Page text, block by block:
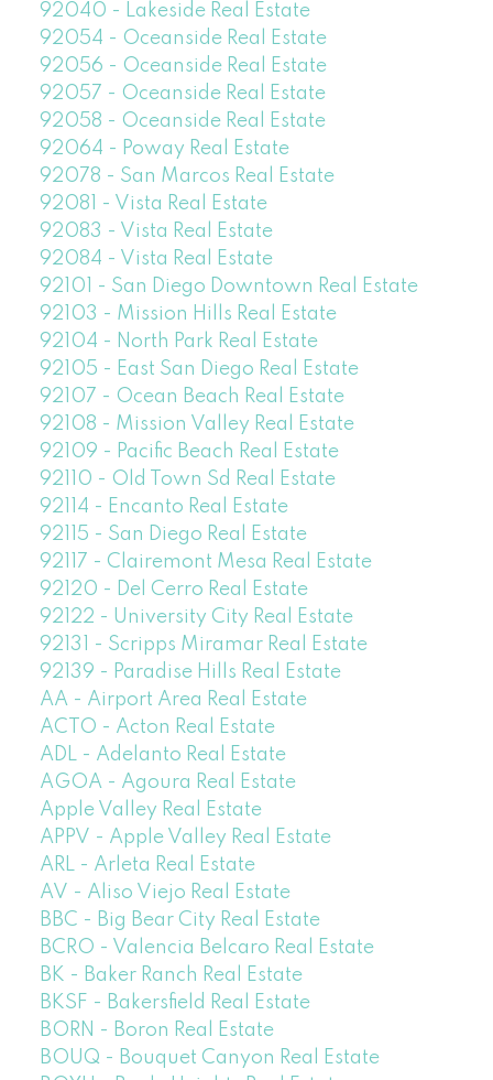
92040 - Lakeside Real Estate
92054 - Oceanside Real Estate
92056 - Oceanside Real Estate
92057 - Oceanside Real Estate
92058 - Oceanside Real Estate
92064 - Poway Real Estate
92078 - San Marcos Real Estate
92081 - Vista Real Estate
92083 - Vista Real Estate
92084 - Vista Real Estate
92101 - San Diego Downtown Real Estate
92103 - Mission Hills Real Estate
92104 - North Park Real Estate
92105 - East San Diego Real Estate
92107 - Ocean Beach Real Estate
92108 - Mission Valley Real Estate
92109 - Pacific Beach Real Estate
92110 - Old Town Sd Real Estate
92114 - Encanto Real Estate
92115 - San Diego Real Estate
92117 - Clairemont Mesa Real Estate
92120 - Del Cerro Real Estate
92122 - University City Real Estate
92131 - Scripps Miramar Real Estate
92139 - Paradise Hills Real Estate
AA - Airport Area Real Estate
ACTO - Acton Real Estate
ADL - Adelanto Real Estate
AGOA - Agoura Real Estate
Apple Valley Real Estate
APPV - Apple Valley Real Estate
ARL - Arleta Real Estate
AV - Aliso Viejo Real Estate
BBC - Big Bear City Real Estate
BCRO - Valencia Belcaro Real Estate
BK - Baker Ranch Real Estate
BKSF - Bakersfield Real Estate
BORN - Boron Real Estate
BOUQ - Bouquet Canyon Real Estate